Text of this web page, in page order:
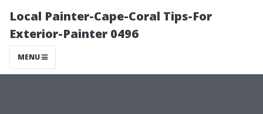
Local Painter-Cape-Coral Tips-For
Exterior-Painter 0496
MENU